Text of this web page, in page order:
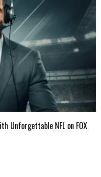
Unforgettable NFL on FOX